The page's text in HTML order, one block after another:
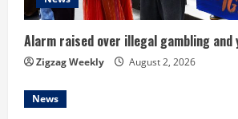
n
g
Alarm raised over illegal gambling
Zigzag Weekly August 2, 2026
News